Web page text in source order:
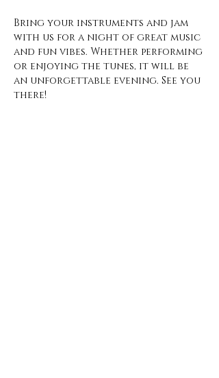
Bring your instruments and jam
with us for a night of great music
and fun vibes. Whether performing
or enjoying the tunes, it will be
an unforgettable evening. See you
there!